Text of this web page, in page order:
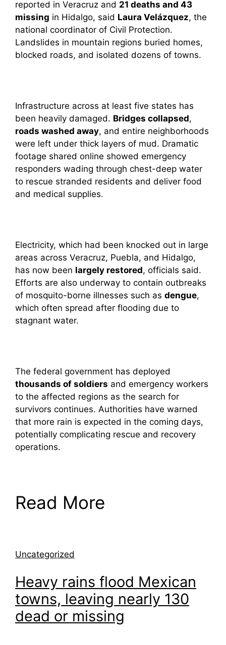
reported in Veracruz and 21 deaths and 43
missing in Hidalgo, said Laura Velázquez, the
national coordinator of Civil Protection.
Landslides in mountain regions buried homes,
blocked roads, and isolated dozens of towns.
Infrastructure across at least five states has
been heavily damaged. Bridges collapsed,
roads washed away, and entire neighborhoods
were left under thick layers of mud. Dramatic
footage shared online showed emergency
responders wading through chest-deep water
to rescue stranded residents and deliver food
and medical supplies.
Electricity, which had been knocked out in large
areas across Veracruz, Puebla, and Hidalgo,
has now been largely restored, officials said.
Efforts are also underway to contain outbreaks
of mosquito-borne illnesses such as dengue,
which often spread after flooding due to
stagnant water.
The federal government has deployed
thousands of soldiers and emergency workers
to the affected regions as the search for
survivors continues. Authorities have warned
that more rain is expected in the coming days,
potentially complicating rescue and recovery
operations.
Read More
Uncategorized
Heavy rains flood Mexican
towns, leaving nearly 130
dead or missing